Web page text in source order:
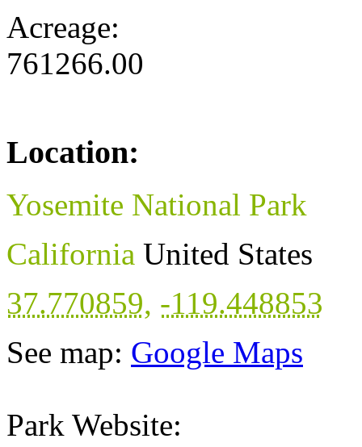
Acreage:
761266.00
Location:
Yosemite National Park
California United States
37.770859, -119.448853
See map: Google Maps
Park Website: